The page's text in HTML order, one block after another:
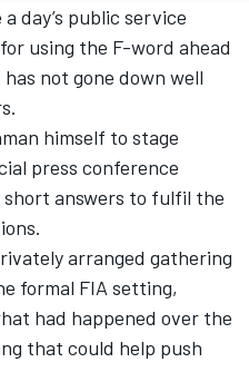
a day’s public service
for using the F-word ahead
not gone down well
himself to stage
press conference
short answers to fulfil the
arranged gathering
formal FIA setting,
had happened over the
that could help push